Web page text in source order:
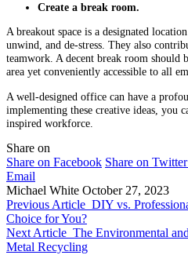
Create a break room.
A breakout space is a designated
unwind, and de-stress. They also
teamwork. A decent break room should
area yet conveniently accessible to all
A well-designed office can have a
implementing these creative ideas, you
inspired workforce.
Share on
Share on Facebook Share on Twitter
Email
Michael White October 27, 2023
Previous Article DIY vs.
Choice for You?
Next Article The Environmental
Metal Recycling